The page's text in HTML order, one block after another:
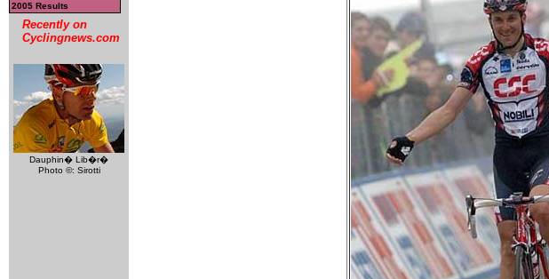
2005 Results
Recently on
Cyclingnews.com
Dauphin� Lib�r�
Photo ©: Sirotti